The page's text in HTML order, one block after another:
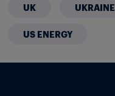
UK UKRAINE
US ENERGY